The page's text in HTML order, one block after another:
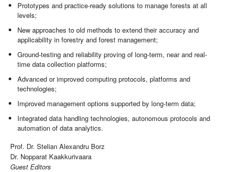
Prototypes and practice-ready solutions to manage forests at all
levels;
New approaches to old methods to extend their accuracy and
applicability in forestry and forest management;
Ground-testing and reliability proving of long-term, near and real-
time data collection platforms;
Advanced or improved computing protocols, platforms and
technologies;
Improved management options supported by long-term data;
Integrated data handling technologies, autonomous protocols and
automation of data analytics.
Prof. Dr. Stelian Alexandru Borz
Dr. Nopparat Kaakkurivaara
Guest Editors